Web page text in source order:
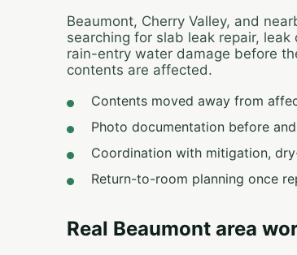
Beaumont, Cherry Valley, and
searching for slab leak repair,
rain-entry water damage before
contents are affected.
Contents moved away from
Photo documentation before
Coordination with mitigation,
Return-to-room planning once
Real Beaumont area